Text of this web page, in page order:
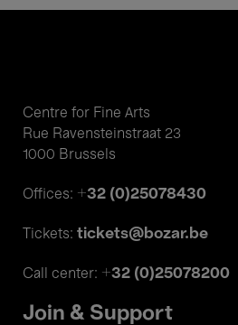
Centre for Fine Arts
Rue Ravensteinstraat 23
1000 Brussels
Offices: +32 (0)25078430
Tickets: tickets@bozar.be
Call center: +32 (0)25078200
Join & Support